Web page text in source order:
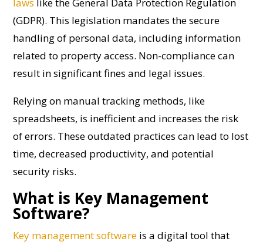
(GDPR). This legislation mandates the secure
handling of personal data, including information
related to property access. Non-compliance can
result in significant fines and legal issues.
Relying on manual tracking methods, like
spreadsheets, is inefficient and increases the risk
of errors. These outdated practices can lead to lost
time, decreased productivity, and potential
security risks.
What is Key Management
Software?
Key management software is a digital tool that